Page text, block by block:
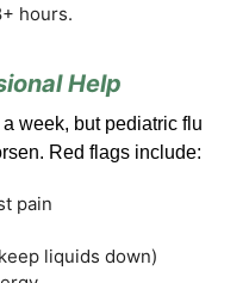
hours.
Help
week, but pediatric flu
Red flags include:
pain
liquids down)